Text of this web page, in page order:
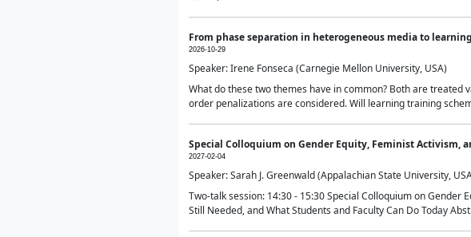
From phase separation in heterogeneous media to
2026-10-29
Speaker: Irene Fonseca (Carnegie Mellon University, USA)
What do these two themes have in common? Both are
order penalizations are considered. Will learning training
Special Colloquium on Gender Equity, Feminist Activism,
2027-02-04
Speaker: Sarah J. Greenwald (Appalachian State University,
Two-talk session: 14:30 - 15:30 Special Colloquium on Gender
Still Needed, and What Students and Faculty Can Do Today